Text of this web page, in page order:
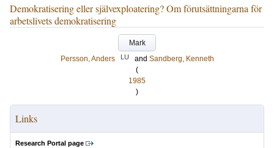
Demokratisering eller självexploatering? Om förutsättningarna för
arbetslivets demokratisering
Mark
Persson, Anders
LU and Sandberg, Kenneth
(
1985
)
Links
Research Portal page